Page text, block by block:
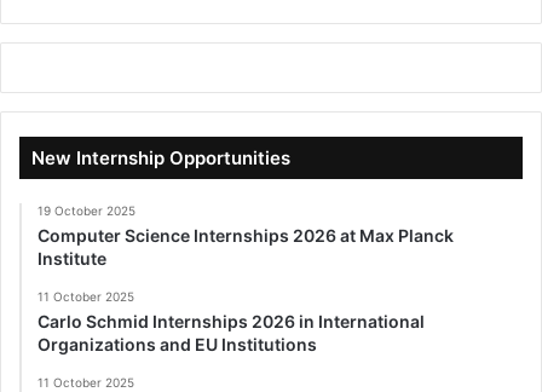
New Internship Opportunities
19 October 2025
Computer Science Internships 2026 at Max Planck
Institute
11 October 2025
Carlo Schmid Internships 2026 in International
Organizations and EU Institutions
11 October 2025